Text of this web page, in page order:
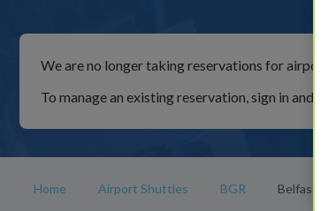
We are no longer taking reservations for airport
To manage an existing reservation, sign in and
Home Airport Shuttles BGR Belfast